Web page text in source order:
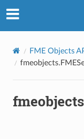
FME Objects